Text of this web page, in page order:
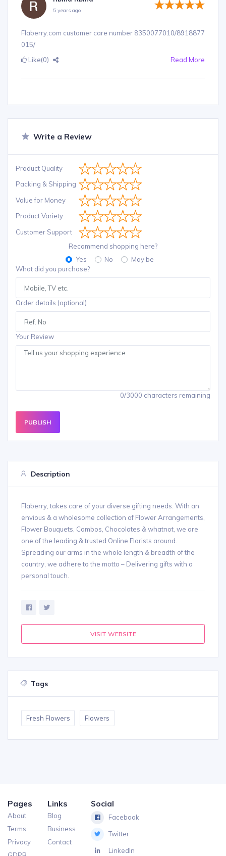
5 years ago
Flaberry.com customer care number 8350077010/8918877
015/
Like(0) Read More
Write a Review
Product Quality
Packing & Shipping
Value for Money
Product Variety
Customer Support
Recommend shopping here?
Yes
No
May be
What did you purchase?
Order details (optional)
Your Review
0/3000 characters remaining
PUBLISH
Description
Flaberry, takes care of your diverse gifting needs. With an
envious & a wholesome collection of Flower Arrangements,
Flower Bouquets, Combos, Chocolates & whatnot, we are
one of the leading & trusted Online Florists around.
Spreading our arms in the whole length & breadth of the
country, we adhere to the motto – Delivering gifts with a
personal touch.
VISIT WEBSITE
Tags
Fresh Flowers Flowers
Pages
About
Terms
Privacy
Links
Blog
Business
Contact
Social
Facebook
Twitter
LinkedIn